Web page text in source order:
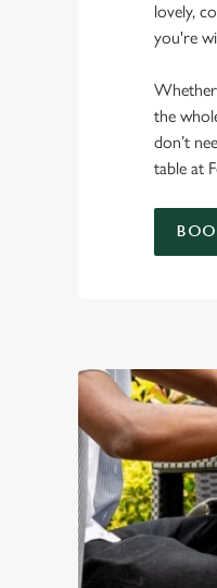
lovely,
you're
the
don’t
table at